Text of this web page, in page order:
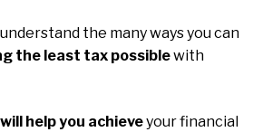
the many ways you can
the least tax possiblewith
will help you achieveyour financial